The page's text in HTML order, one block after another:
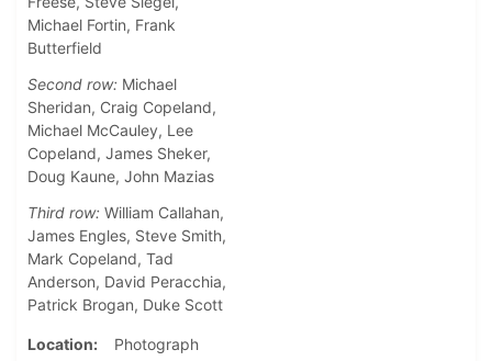
Michael Fortin, Frank
Butterfield
Second row: Michael
Sheridan, Craig Copeland,
Michael McCauley, Lee
Copeland, James Sheker,
Doug Kaune, John Mazias
Third row: William Callahan,
James Engles, Steve Smith,
Mark Copeland, Tad
Anderson, David Peracchia,
Patrick Brogan, Duke Scott
Location
Photograph